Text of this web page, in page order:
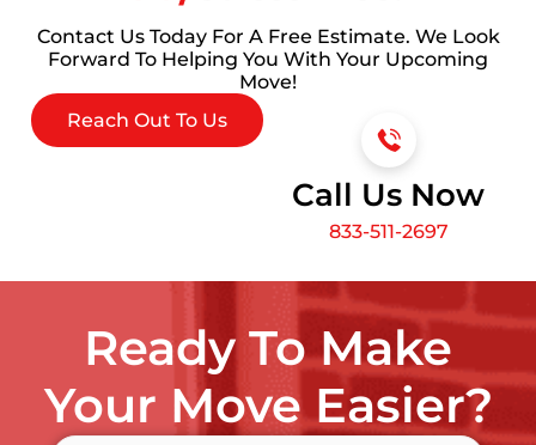
Contact Us Today For A Free Estimate. We Look
Forward To Helping You With Your Upcoming
Move!
Reach Out To Us
Call Us Now
833-511-2697
Ready To Make
Your Move Easier?